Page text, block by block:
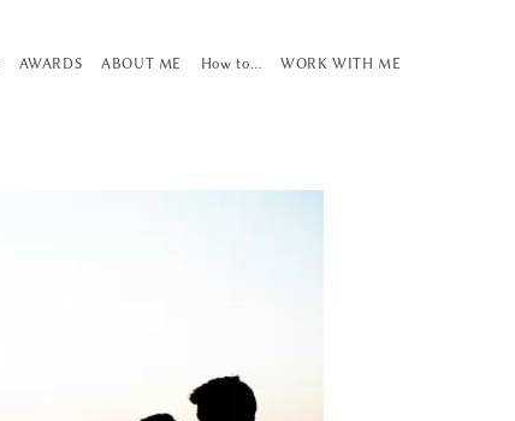
AWARDS ABOUT ME How to… WORK WITH ME